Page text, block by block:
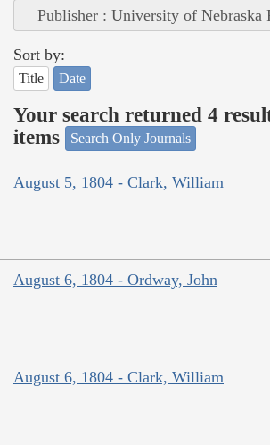
Publisher : University of Nebraska
Sort by:
Title Date
Your search returned 4
items
Search Only Journals
August 5, 1804 - Clark, William
August 6, 1804 - Ordway, John
August 6, 1804 - Clark, William